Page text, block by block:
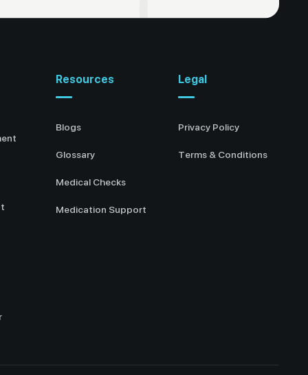
Resources
Blogs
Glossary
Medical Checks
Medication Support
Legal
Privacy Policy
Terms & Conditions